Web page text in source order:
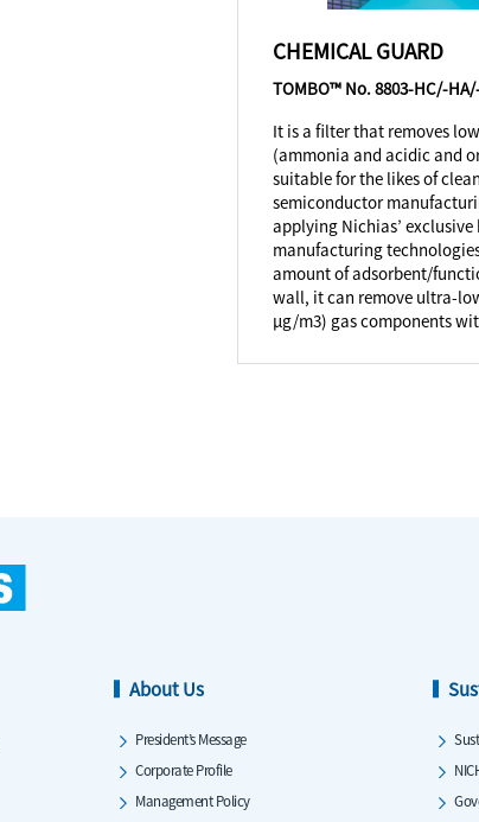
CHEMICAL GUARD
TOMBO™ No. 8803-HC/-
It is a filter that removes
(ammonia and acidic and
suitable for the likes of
semiconductor
applying Nichias’
manufacturing
amount of adsorbent/
wall, it can remove ultra-
μg/m3) gas components
About Us
President’s Message
Corporate Profile
Management Policy